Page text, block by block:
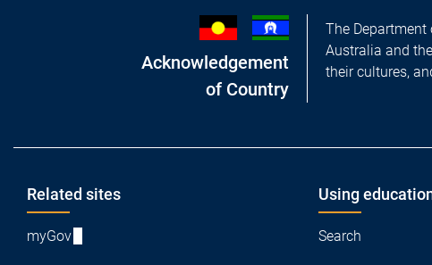
Acknowledgement
of Country
The
Australia and
their cultures,
Footer
Related sites
myGov
Using
Search